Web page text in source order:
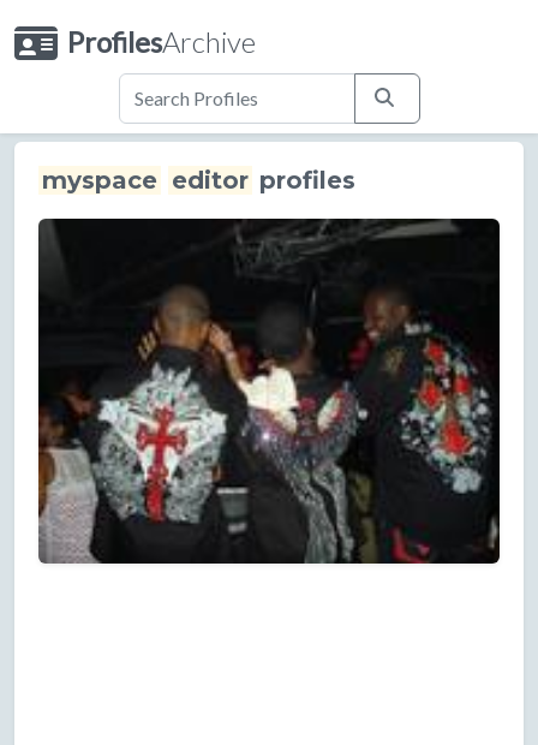
ProfilesArchive
myspace editor profiles